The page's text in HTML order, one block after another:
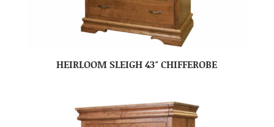
HEIRLOOM SLEIGH 43″ CHIFFEROBE